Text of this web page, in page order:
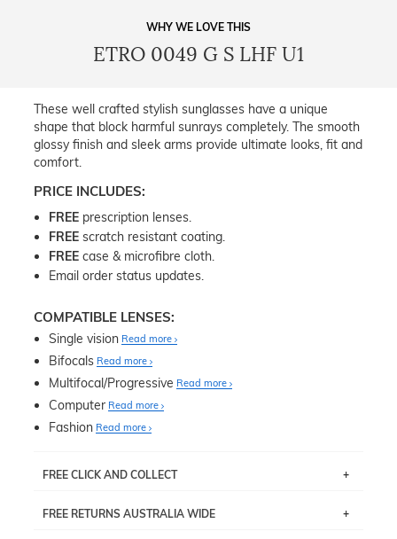
WHY WE LOVE THIS
ETRO 0049 G S LHF U1
These well crafted stylish sunglasses have a unique
shape that block harmful sunrays completely. The smooth
glossy finish and sleek arms provide ultimate looks, fit and
comfort.
PRICE INCLUDES:
FREE prescription lenses.
FREE scratch resistant coating.
FREE case & microfibre cloth.
Email order status updates.
COMPATIBLE LENSES:
Single vision Read more
Bifocals Read more
Multifocal/Progressive Read more
Computer Read more
Fashion Read more
FREE CLICK AND COLLECT
pick up your item instore within 3 business days. Note
FREE RETURNS AUSTRALIA WIDE